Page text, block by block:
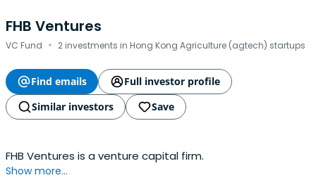
FHB Ventures
VC Fund · 2 investments in Hong Kong Agriculture (agtech) startups
Find emails
Full investor profile
Similar investors
Save
FHB Ventures is a venture capital firm.
Show more...